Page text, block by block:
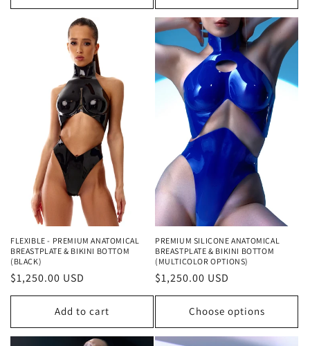
FLEXIBLE - PREMIUM ANATOMICAL
BREASTPLATE & BIKINI BOTTOM
(BLACK)
Regular
price
$1,250.00 USD
Add to cart
PREMIUM SILICONE ANATOMICAL
BREASTPLATE & BIKINI BOTTOM
(MULTICOLOR OPTIONS)
Regular
price
$1,250.00 USD
Choose options